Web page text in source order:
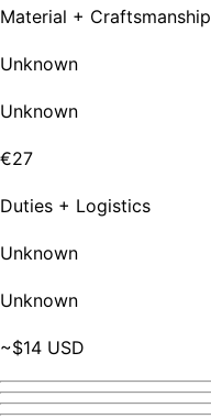
Material + Craftsmanship
Unknown
Unknown
€27
Duties + Logistics
Unknown
Unknown
~$14 USD